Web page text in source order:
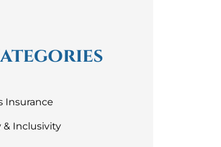
Insurance
& Inclusivity